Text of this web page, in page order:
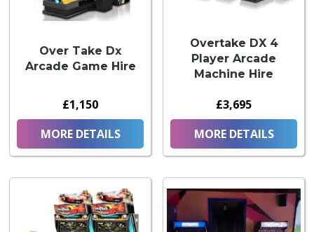
Over Take Dx
Arcade Game Hire
£1,150
MORE DETAILS
Overtake DX 4
Player Arcade
Machine Hire
£3,695
MORE DETAILS